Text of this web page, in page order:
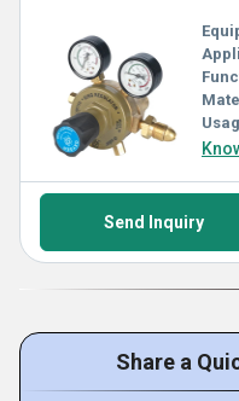
Send Inquiry
Share a